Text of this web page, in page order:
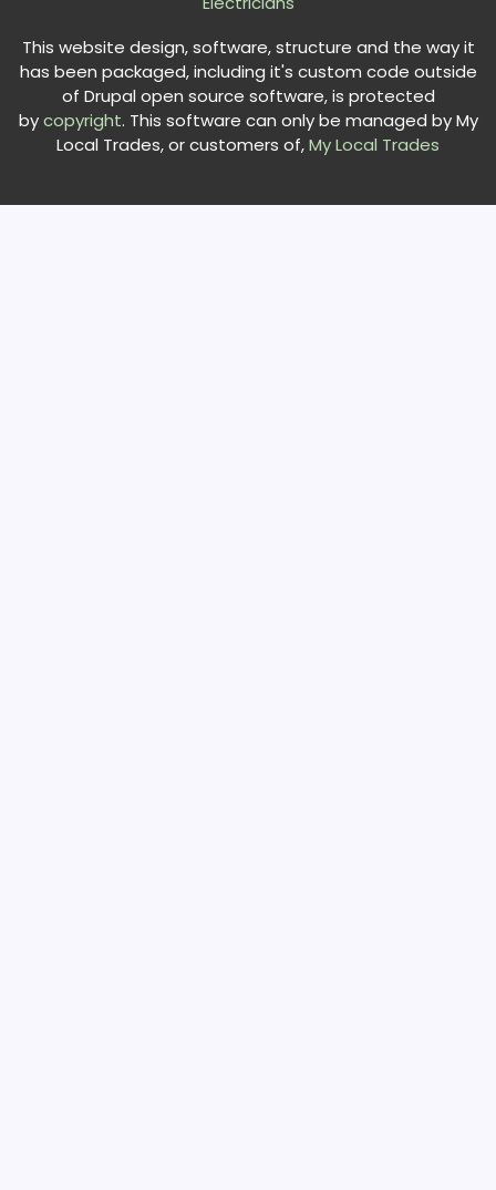
This website design, software, structure and the way it
has been packaged, including it's custom code outside
of Drupal open source software, is protected
bycopyright. This software can only be managed by My
Local Trades, or customers of,My Local Trades